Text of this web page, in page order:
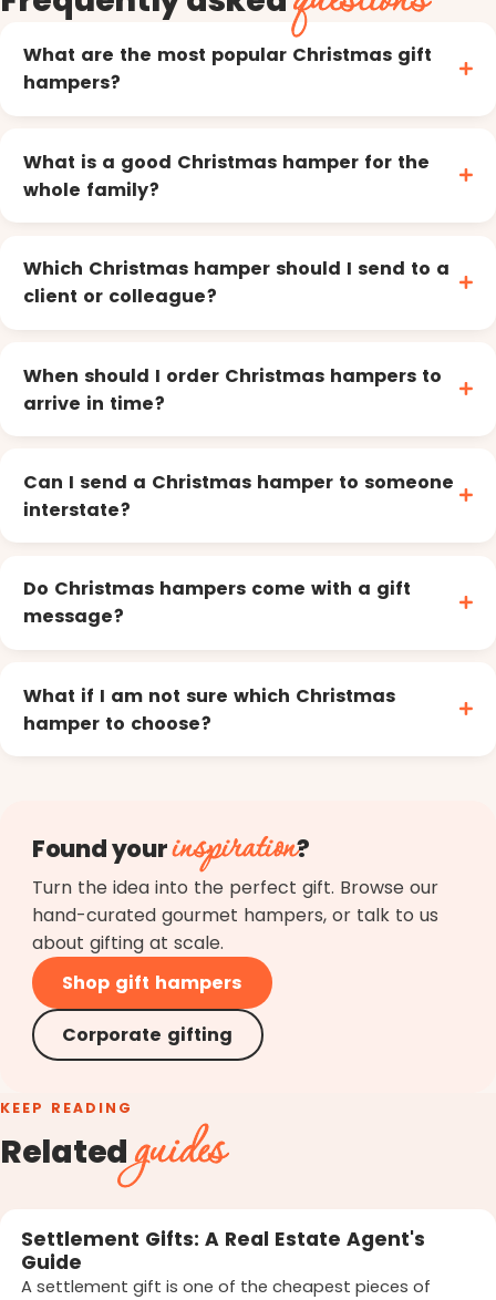
What are the most popular Christmas gift
hampers?
What is a good Christmas hamper for the
whole family?
Which Christmas hamper should I send to a
client or colleague?
When should I order Christmas hampers to
arrive in time?
Can I send a Christmas hamper to someone
interstate?
Do Christmas hampers come with a gift
message?
What if I am not sure which Christmas
hamper to choose?
Found yourinspiration?
Turn the idea into the perfect gift. Browse our
hand-curated gourmet hampers, or talk to us
about gifting at scale.
Shop gift hampers
Corporate gifting
KEEP READING
Relatedguides
Settlement Gifts: A Real Estate Agent's
Guide
A settlement gift is one of the cheapest pieces of